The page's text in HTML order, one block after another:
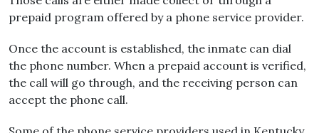
prepaid program offered by a phone service provider.
Once the account is established, the inmate can dial
the phone number. When a prepaid account is verified,
the call will go through, and the receiving person can
accept the phone call.